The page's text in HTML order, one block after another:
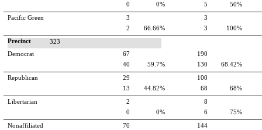
0
0%
5
50%
Pacific Green
3
2
66.66%
3
3
100%
Precinct
323
Democrat
67
40
59.7%
190
130
68.42%
Republican
29
13
44.82%
100
68
68%
Libertarian
2
0
0%
8
6
75%
Nonaffiliated
70
144